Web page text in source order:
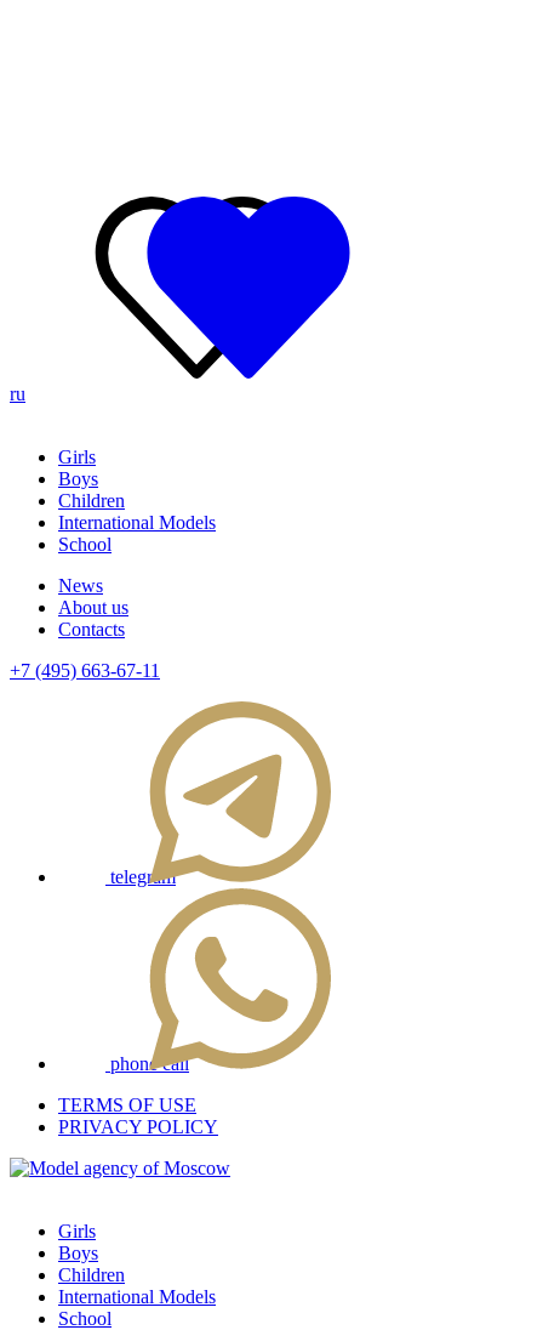
ru
Girls
Boys
Children
International Models
School
News
About us
Contacts
+7 (495) 663-67-11
telegram
phone call
TERMS OF USE
PRIVACY POLICY
Girls
Boys
Children
International Models
School